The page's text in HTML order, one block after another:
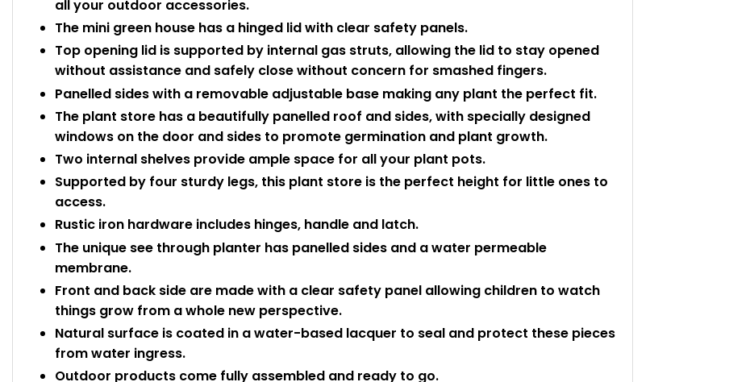
all your outdoor accessories.
The mini green house has a hinged lid with clear safety panels.
Top opening lid is supported by internal gas struts, allowing the lid to stay opened
without assistance and safely close without concern for smashed fingers.
Panelled sides with a removable adjustable base making any plant the perfect fit.
The plant store has a beautifully panelled roof and sides, with specially designed
windows on the door and sides to promote germination and plant growth.
Two internal shelves provide ample space for all your plant pots.
Supported by four sturdy legs, this plant store is the perfect height for little ones to
access.
Rustic iron hardware includes hinges, handle and latch.
The unique see through planter has panelled sides and a water permeable
membrane.
Front and back side are made with a clear safety panel allowing children to watch
things grow from a whole new perspective.
Natural surface is coated in a water-based lacquer to seal and protect these pieces
from water ingress.
Outdoor products come fully assembled and ready to go.